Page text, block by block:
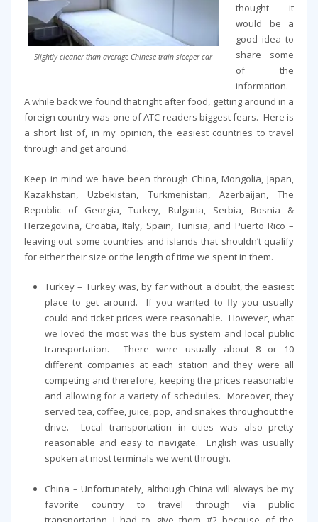
Slightly cleaner than average Chinese train sleeper car
thought it
would be a
good idea to
share some
of the
information.
A while back we found that right after food, getting around in a
foreign country was one of ATC readers biggest fears. Here is
a short list of, in my opinion, the easiest countries to travel
through and get around.
Keep in mind we have been through China, Mongolia, Japan,
Kazakhstan, Uzbekistan, Turkmenistan, Azerbaijan, The
Republic of Georgia, Turkey, Bulgaria, Serbia, Bosnia &
Herzegovina, Croatia, Italy, Spain, Tunisia, and Puerto Rico –
leaving out some countries and islands that shouldn’t qualify
for either their size or the length of time we spent in them.
Turkey – Turkey was, by far without a doubt, the easiest
place to get around. If you wanted to fly you usually
could and ticket prices were reasonable. However, what
we loved the most was the bus system and local public
transportation. There were usually about 8 or 10
different companies at each station and they were all
competing and therefore, keeping the prices reasonable
and allowing for a variety of schedules. Moreover, they
served tea, coffee, juice, pop, and snakes throughout the
drive. Local transportation in cities was also pretty
reasonable and easy to navigate. English was usually
spoken at most terminals we went through.
China – Unfortunately, although China will always be my
favorite country to travel through via public